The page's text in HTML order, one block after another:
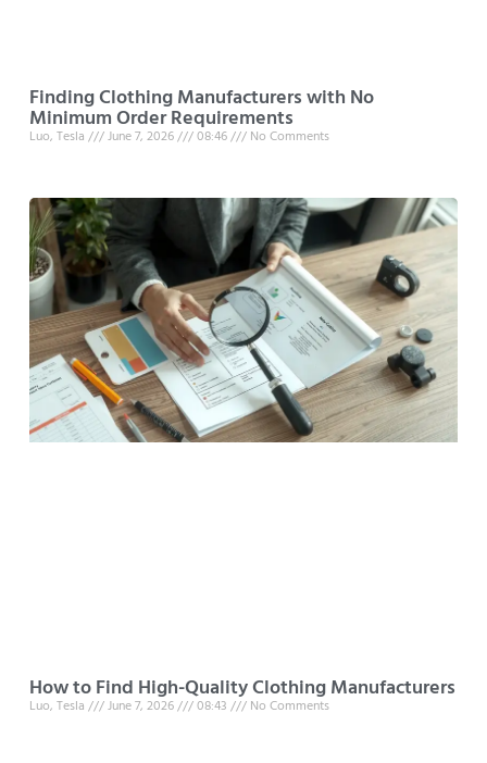
Finding Clothing Manufacturers with No
Minimum Order Requirements
Luo, Tesla June 7, 2026 08:46 No Comments
How to Find High-Quality Clothing Manufacturers
Luo, Tesla June 7, 2026 08:43 No Comments